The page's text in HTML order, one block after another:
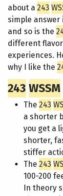
about a 243
simple answer
and so is the
different
experiences.
why I like the
243 WSSM
The 243
a shorter
you get a
shorter,
stiffer
The 243
100-200
In theory